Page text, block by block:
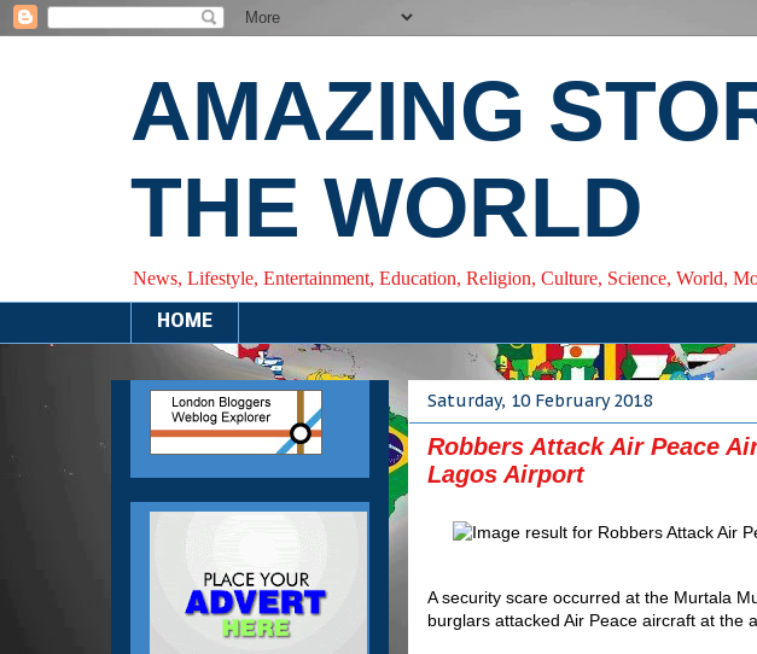
AMAZING
THE WORLD
News, Lifestyle, Entertainment, Education, Religion, Culture, Science, World,
HOME
Saturday, 10 February 2018
Robbers Attack Air Peace
Lagos Airport
A security scare occurred at the Murtala
burglars attacked Air Peace aircraft at the